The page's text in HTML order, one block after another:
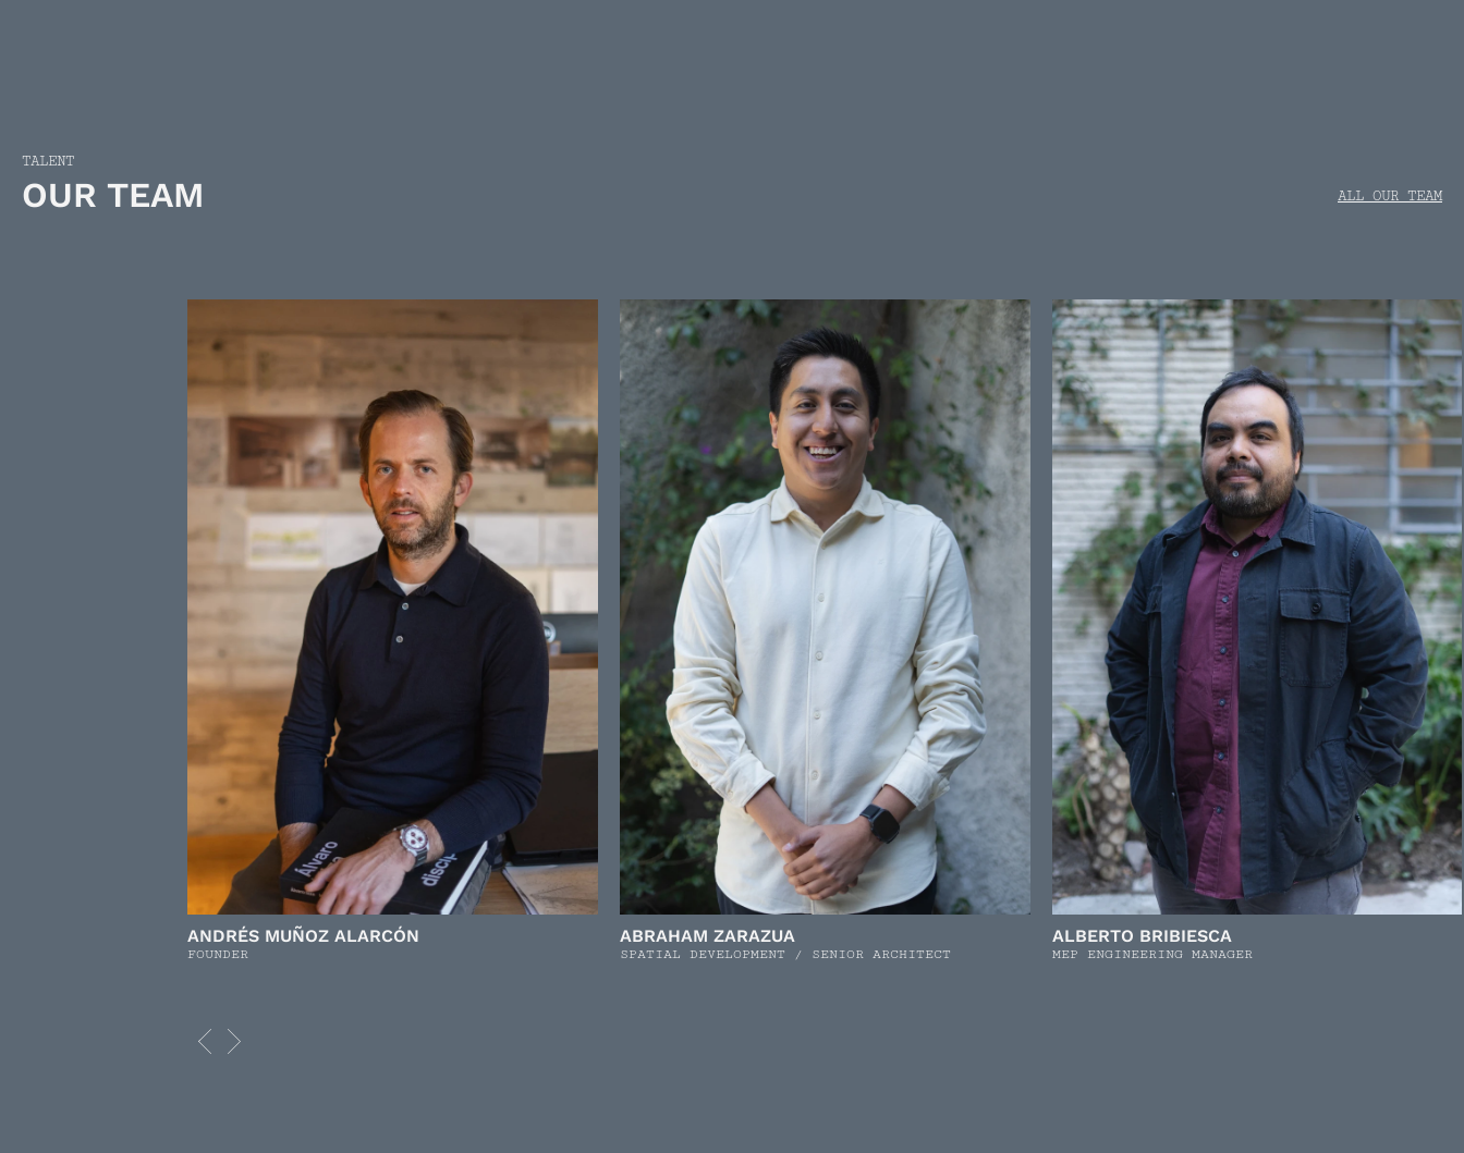
TALENT
OUR TEAM ALL OUR TEAM
ANDRÉS MUÑOZ ALARCÓN
FOUNDER
ABRAHAM ZARAZUA
SPATIAL DEVELOPMENT / SENIOR ARCHITECT
ALBERTO BRIBIESCA
MEP ENGINEERING MANAGER